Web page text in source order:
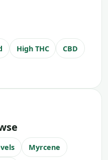
High THC CBD
Myrcene